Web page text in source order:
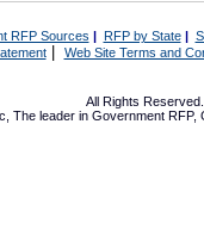
RFP Sources | RFP by State|
| Web Site Terms and
All Rights
The leader in Government RFP,